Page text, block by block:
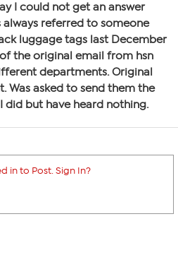
I could not get an answer
always referred to someone
luggage tags last December
of the original email from hsn
departments. Original
Was asked to send them the
did but have heard nothing.
in to Post. Sign In?